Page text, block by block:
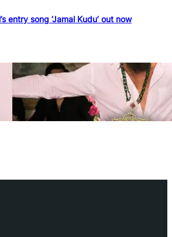
entry song ‘Jamal Kudu’ out now